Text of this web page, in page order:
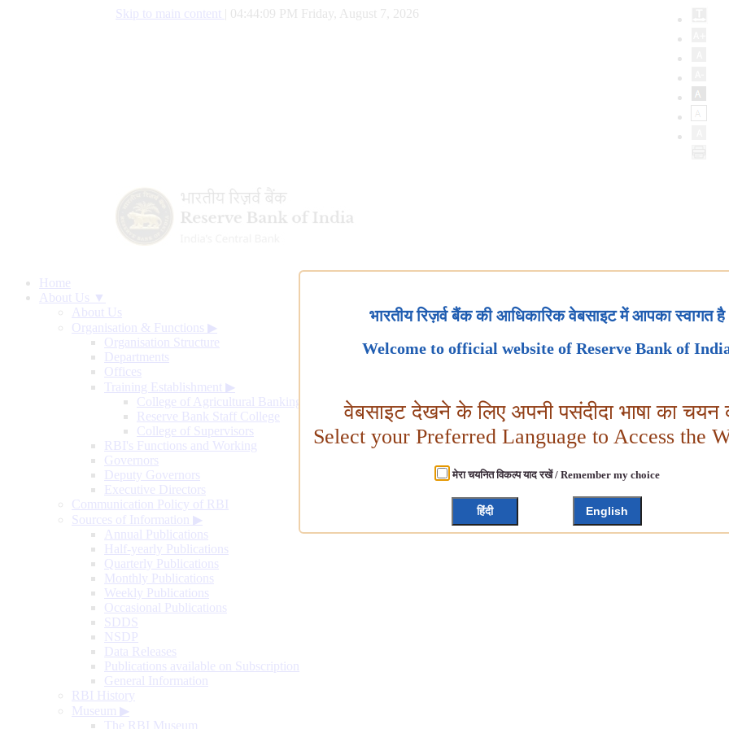
Skip to main content 04:44:10 PM Friday, August 7, 2026
Home
About Us ▼
About Us
Organisation & Functions ▶
Organisation Structure
Departments
Offices
Training Establishment ▶
College of Agricultural Banking
Reserve Bank Staff College
College of Supervisors
RBI's Functions and Working
Governors
Deputy Governors
Executive Directors
Communication Policy of RBI
Sources of Information ▶
Annual Publications
Half-yearly Publications
Quarterly Publications
Monthly Publications
Weekly Publications
Occasional Publications
SDDS
NSDP
Data Releases
Publications available on Subscription
General Information
RBI History
Museum ▶
The RBI Museum
भारतीय रिज़र्व बैंक की आधिकारिक वेबसाइट में आपका स्वागत है
Welcome to official website of Reserve Bank of
वेबसाइट देखने के लिए अपनी पसंदीदा भाषा का चयन
Select your Preferred Language to Access the
मेरा चयनित विकल्प याद रखें / Remember my choice
हिंदी English